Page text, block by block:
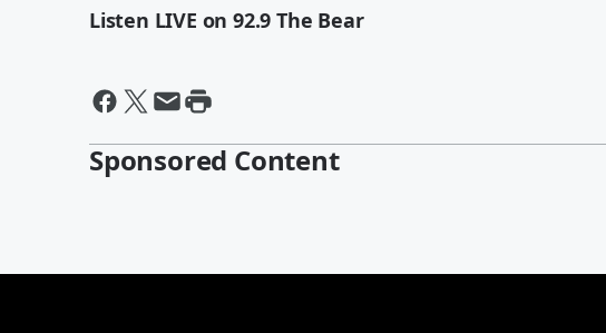
Listen LIVE on 92.9 The Bear
Sponsored Content